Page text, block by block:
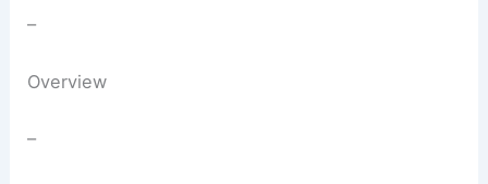
–
Overview
–